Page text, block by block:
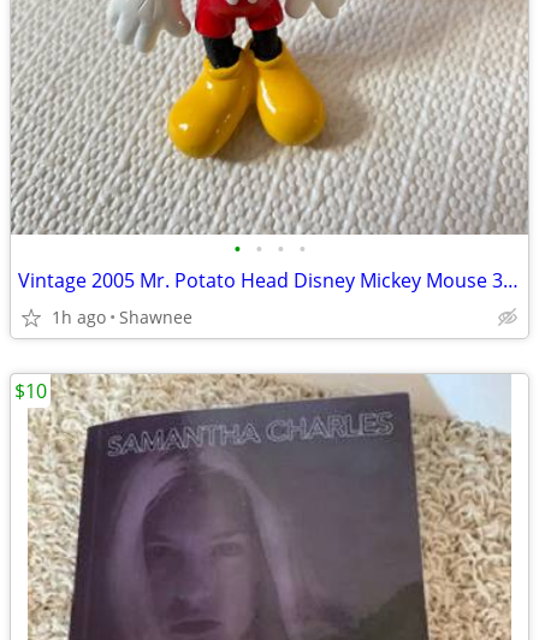
• • • •
Vintage 2005 Mr. Potato Head Disney Mickey Mouse 3.5" Hasbro Figure
1h ago Shawnee
$10